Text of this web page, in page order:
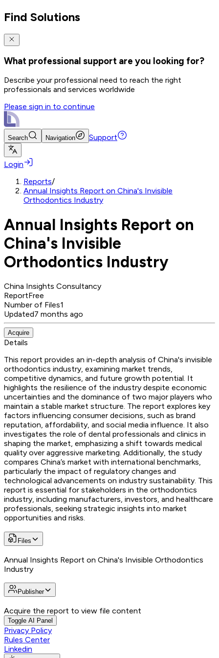
Find Solutions
What professional support are you looking for?
Describe your professional need to reach the right
professionals and services worldwide
Please sign in to continue
Search Navigation Support
Login
Reports/
Annual Insights Report on China's Invisible
Orthodontics Industry
Annual Insights Report on
China's Invisible
Orthodontics Industry
China Insights Consultancy
ReportFree
Number of Files1
Updated7 months ago
Acquire
Details
This report provides an in-depth analysis of China's invisible
orthodontics industry, examining market trends,
competitive dynamics, and future growth potential. It
highlights the resilience of the industry despite economic
uncertainties and the dominance of two major players who
maintain a stable market structure. The report explores key
factors influencing consumer decisions, such as brand
reputation, affordability, and social media influence. It also
investigates the role of dental professionals and clinics in
shaping the market, emphasizing a shift towards medical
quality over aggressive marketing. Additionally, the study
compares China’s market with international benchmarks,
particularly the impact of regulatory changes and
technological advancements on industry sustainability. This
report is essential for stakeholders in the orthodontics
industry, including manufacturers, investors, and healthcare
professionals, seeking strategic insights into market
opportunities and risks.
Files
Annual Insights Report on China's Invisible Orthodontics
Industry
Publisher
Acquire the report to view file content
Toggle AI Panel
Privacy Policy
Rules Center
Linkedin